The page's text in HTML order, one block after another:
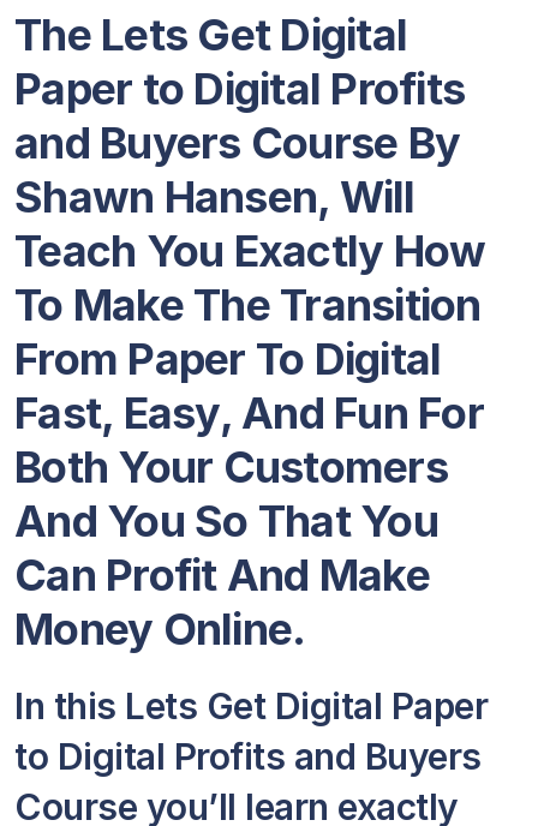
The Lets Get Digital
Paper to Digital Profits
and Buyers Course By
Shawn Hansen, Will
Teach You Exactly How
To Make The Transition
From Paper To Digital
Fast, Easy, And Fun For
Both Your Customers
And You So That You
Can Profit And Make
Money Online.
In this Lets Get Digital Paper
to Digital Profits and Buyers
Course you’ll learn exactly